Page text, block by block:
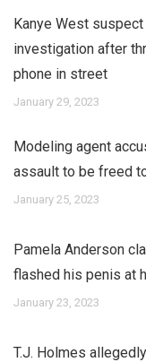
Kanye West
investigation after
phone in street
January 29, 2023
Modeling agent
assault to be freed
January 25, 2023
Pamela Anderson
flashed his penis at
January 23, 2023
T.J. Holmes